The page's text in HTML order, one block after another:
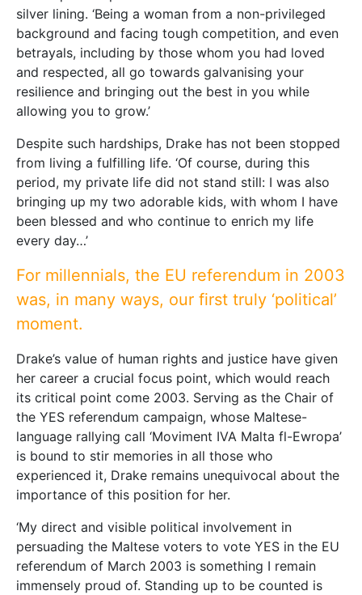
silver lining. ‘Being a woman from a non-privileged
background and facing tough competition, and even
betrayals, including by those whom you had loved
and respected, all go towards galvanising your
resilience and bringing out the best in you while
allowing you to grow.’
Despite such hardships, Drake has not been stopped
from living a fulfilling life. ‘Of course, during this
period, my private life did not stand still: I was also
bringing up my two adorable kids, with whom I have
been blessed and who continue to enrich my life
every day…’
For millennials, the EU referendum in 2003
was, in many ways, our first truly ‘political’
moment.
Drake’s value of human rights and justice have given
her career a crucial focus point, which would reach
its critical point come 2003. Serving as the Chair of
the YES referendum campaign, whose Maltese-
language rallying call ‘Moviment IVA Malta fl-Ewropa’
is bound to stir memories in all those who
experienced it, Drake remains unequivocal about the
importance of this position for her.
‘My direct and visible political involvement in
persuading the Maltese voters to vote YES in the EU
referendum of March 2003 is something I remain
immensely proud of. Standing up to be counted is